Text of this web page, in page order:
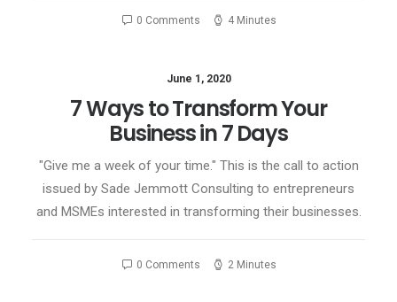
0 Comments 4 Minutes
June 1, 2020
7 Ways to Transform Your
Business in 7 Days
"Give me a week of your time." This is the call to action
issued by Sade Jemmott Consulting to entrepreneurs
and MSMEs interested in transforming their businesses.
0 Comments 2 Minutes